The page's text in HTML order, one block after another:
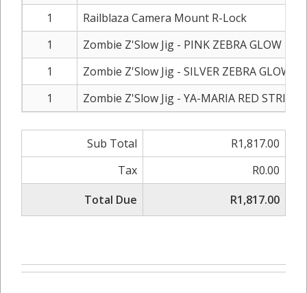
1
Railblaza Camera Mount R-Lock
1
Zombie Z'Slow Jig - PINK ZEBRA GLOW -
1
Zombie Z'Slow Jig - SILVER ZEBRA GLOW -
1
Zombie Z'Slow Jig - YA-MARIA RED STRIPE
Sub Total
R1,817.00
Tax
R0.00
Total Due
R1,817.00